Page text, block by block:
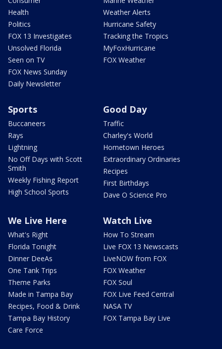
Health
Politics
FOX 13 Investigates
Unsolved Florida
Seen on TV
FOX News Sunday
Daily Newsletter
Weather Alerts
Hurricane Safety
Tracking the Tropics
MyFoxHurricane
FOX Weather
Sports
Buccaneers
Rays
Lightning
No Off Days with Scott
Smith
Weekly Fishing Report
High School Sports
Good Day
Traffic
Charley's World
Hometown Heroes
Extraordinary Ordinaries
Recipes
First Birthdays
Dave O Science Pro
We Live Here
What's Right
Florida Tonight
Dinner DeeAs
One Tank Trips
Theme Parks
Made in Tampa Bay
Recipes, Food & Drink
Tampa Bay History
Care Force
Watch Live
How To Stream
Live FOX 13 Newscasts
LiveNOW from FOX
FOX Weather
FOX Soul
FOX Live Feed Central
NASA TV
FOX Tampa Bay Live